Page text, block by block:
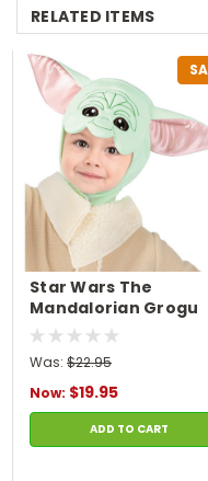
RELATED ITEMS
Star Wars The
Mandalorian Grogu
Headpiece
Was: $22.95
Now: $19.95
ADD TO CART